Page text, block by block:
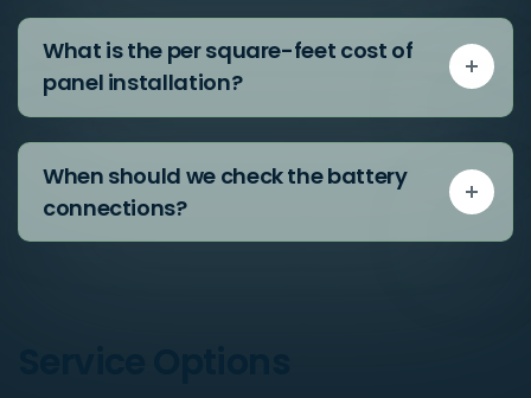
What is the per square-feet cost of
panel installation?
When should we check the battery
connections?